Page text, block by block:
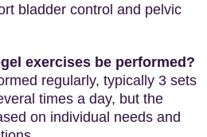
bladder control and pelvic
exercises be performed?
regularly, typically 3 sets
times a day, but the
on individual needs and